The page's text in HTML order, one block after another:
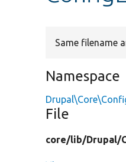
Same filename
Namespace
File
core/lib/Drupal/